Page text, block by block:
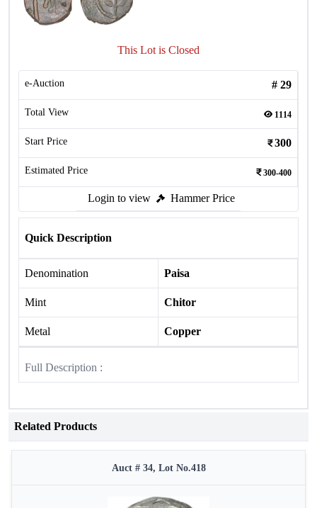
This Lot is Closed
e-Auction # 29
Total View 1114
Start Price 300
Estimated Price 300-400
Login to view Hammer Price
Quick Description
Denomination Paisa
Mint Chitor
Metal Copper
Full Description :
Related Products
Auct # 34, Lot No.418